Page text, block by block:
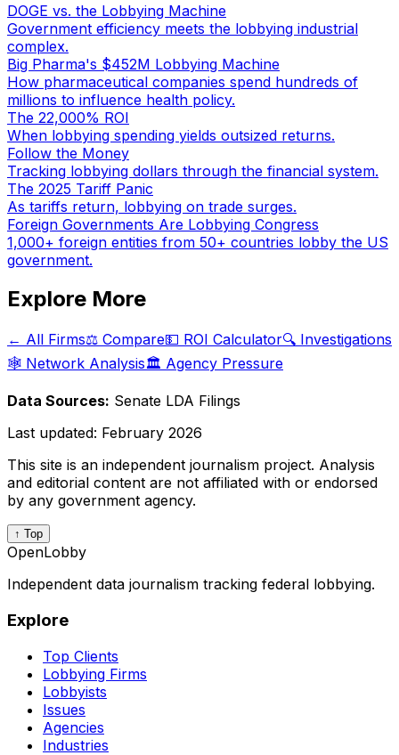
DOGE vs. the Lobbying Machine
Government efficiency meets the lobbying industrial
complex.
Big Pharma's $452M Lobbying Machine
How pharmaceutical companies spend hundreds of
millions to influence health policy.
The 22,000% ROI
When lobbying spending yields outsized returns.
Follow the Money
Tracking lobbying dollars through the financial system.
The 2025 Tariff Panic
As tariffs return, lobbying on trade surges.
Foreign Governments Are Lobbying Congress
1,000+ foreign entities from 50+ countries lobby the US
government.
Explore More
← All Firms⚖️ Compare💵 ROI Calculator🔍 Investigations
🕸️ Network Analysis🏛️ Agency Pressure
Data Sources: Senate LDA Filings
Last updated: February 2026
This site is an independent journalism project. Analysis
and editorial content are not affiliated with or endorsed
by any government agency.
↑ Top
OpenLobby
Independent data journalism tracking federal lobbying.
Explore
Top Clients
Lobbying Firms
Lobbyists
Issues
Agencies
Industries